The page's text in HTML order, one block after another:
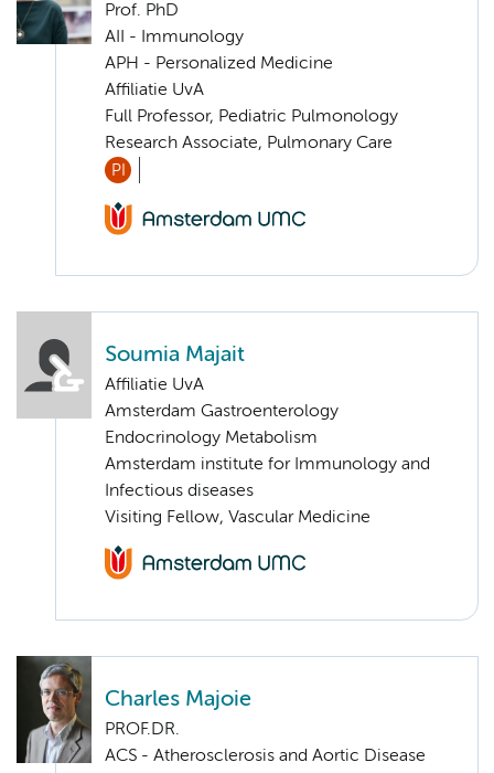
Prof. PhD
AII - Immunology
APH - Personalized Medicine
Affiliatie UvA
Full Professor, Pediatric Pulmonology
Research Associate, Pulmonary Care
PI
Soumia Majait
Affiliatie UvA
Amsterdam Gastroenterology
Endocrinology Metabolism
Amsterdam institute for Immunology and
Infectious diseases
Visiting Fellow, Vascular Medicine
Charles Majoie
PROF.DR.
ACS - Atherosclerosis and Aortic Disease